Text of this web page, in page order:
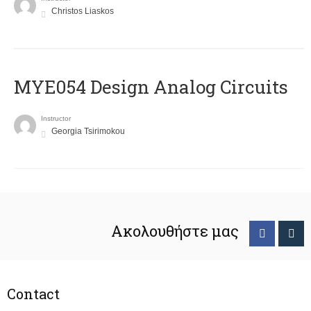
Christos Liaskos
MYE054 Design Analog Circuits
Instructor
Georgia Tsirimokou
Ακολουθήστε μας
Contact